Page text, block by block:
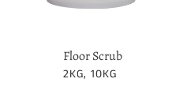
Floor Scrub
VENDOR
2KG, 10KG